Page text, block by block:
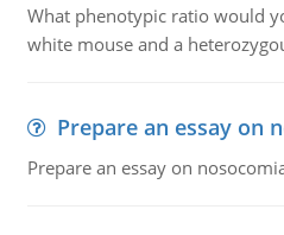
What phenotypic ratio would
white mouse and a
Prepare an essay on
Prepare an essay on